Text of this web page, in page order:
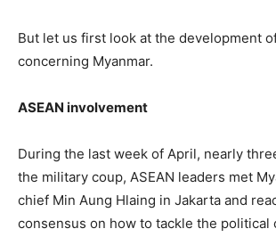
But let us first look at the development
concerning Myanmar.
ASEAN involvement
During the last week of April, nearly
the military coup, ASEAN leaders met
chief Min Aung Hlaing in Jakarta and
consensus on how to tackle the political